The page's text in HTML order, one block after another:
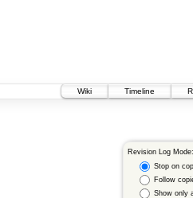
Wiki
Timeline
Revision Log Mode:
Stop on
Follow
Show only